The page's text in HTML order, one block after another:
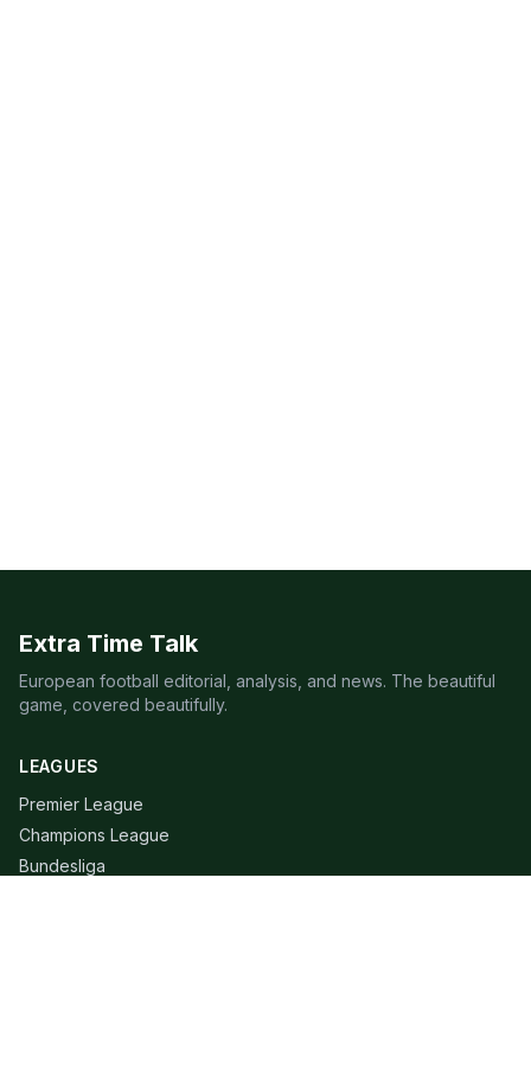
Extra Time Talk
European football editorial, analysis, and news. The beautiful
game, covered beautifully.
LEAGUES
Premier League
Champions League
Bundesliga